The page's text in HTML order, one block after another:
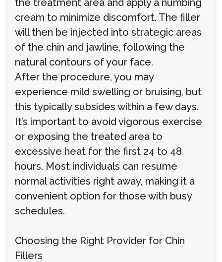
the treatment area and apply a numbing
cream to minimize discomfort. The filler
will then be injected into strategic areas
of the chin and jawline, following the
natural contours of your face.
After the procedure, you may
experience mild swelling or bruising, but
this typically subsides within a few days.
It’s important to avoid vigorous exercise
or exposing the treated area to
excessive heat for the first 24 to 48
hours. Most individuals can resume
normal activities right away, making it a
convenient option for those with busy
schedules.
Choosing the Right Provider for Chin
Fillers